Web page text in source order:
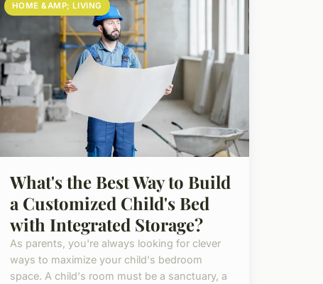
HOME &AMP; LIVING
What's the Best Way to Build
a Customized Child's Bed
with Integrated Storage?
As parents, you're always looking for clever
ways to maximize your child's bedroom
space. A child's room must be a sanctuary, a